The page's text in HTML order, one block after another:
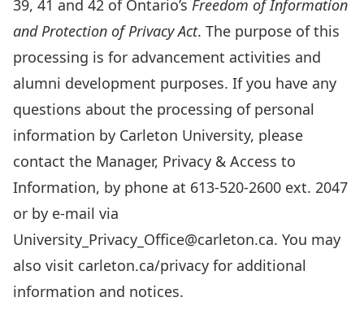
39, 41 and 42 of Ontario’s Freedom of Information
and Protection of Privacy Act. The purpose of this
processing is for advancement activities and
alumni development purposes. If you have any
questions about the processing of personal
information by Carleton University, please
contact the Manager, Privacy & Access to
Information, by phone at 613-520-2600 ext. 2047
or by e-mail via
University_Privacy_Office@carleton.ca. You may
also visit carleton.ca/privacy for additional
information and notices.